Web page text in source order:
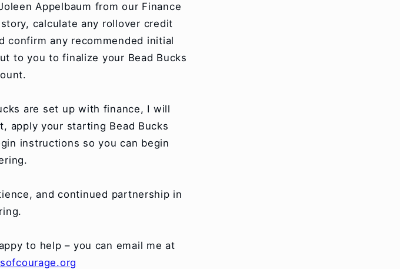
Appelbaum from our Finance
calculate any rollover credit
confirm any recommended initial
to you to finalize your Bead Bucks
are set up with finance, I will
apply your starting Bead Bucks
instructions so you can begin
and continued partnership in
to help – you can email me at